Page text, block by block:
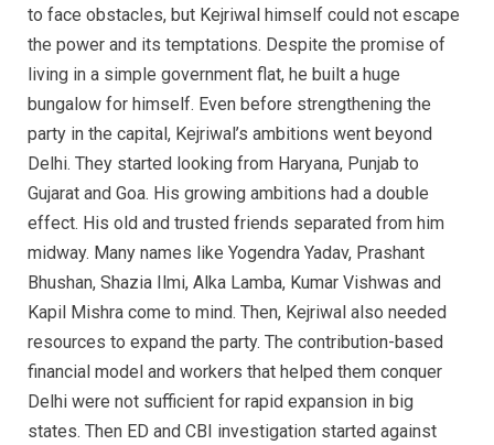
to face obstacles, but Kejriwal himself could not escape
the power and its temptations. Despite the promise of
living in a simple government flat, he built a huge
bungalow for himself. Even before strengthening the
party in the capital, Kejriwal’s ambitions went beyond
Delhi. They started looking from Haryana, Punjab to
Gujarat and Goa. His growing ambitions had a double
effect. His old and trusted friends separated from him
midway. Many names like Yogendra Yadav, Prashant
Bhushan, Shazia Ilmi, Alka Lamba, Kumar Vishwas and
Kapil Mishra come to mind. Then, Kejriwal also needed
resources to expand the party. The contribution-based
financial model and workers that helped them conquer
Delhi were not sufficient for rapid expansion in big
states. Then ED and CBI investigation started against